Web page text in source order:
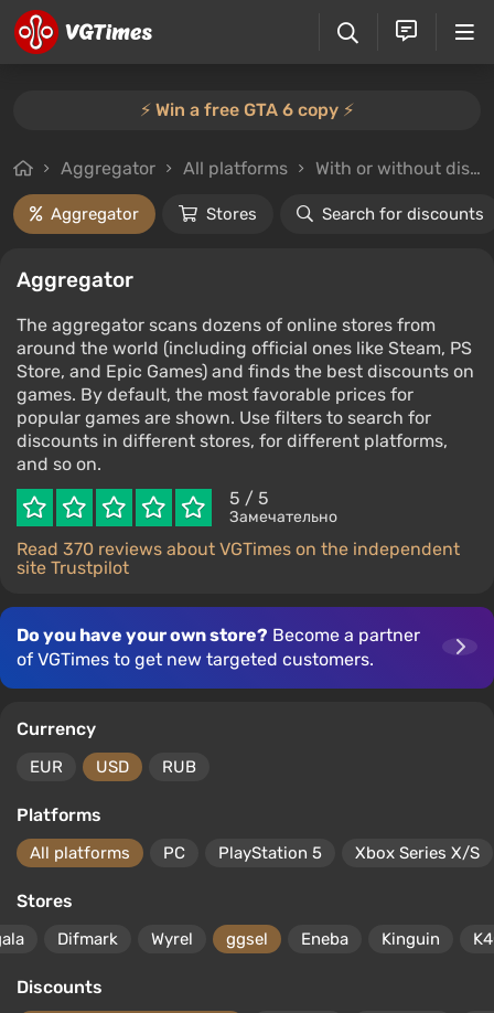
⚡️ Win a free GTA 6 copy ⚡️
Aggregator All platforms With or without discounts
Aggregator Stores Search for discounts
Aggregator
The aggregator scans dozens of online stores from
around the world (including official ones like Steam, PS
Store, and Epic Games) and finds the best discounts on
games. By default, the most favorable prices for
popular games are shown. Use filters to search for
discounts in different stores, for different platforms,
and so on.
5 / 5
Замечательно
Read 370 reviews about VGTimes on the independent
site Trustpilot
Do you have your own store? Become a partner
of VGTimes to get new targeted customers.
Currency
EUR USD RUB
Platforms
All platforms PC PlayStation 5 Xbox Series X/S
Stores
Difmark Wyrel ggsel Eneba Kinguin
Discounts